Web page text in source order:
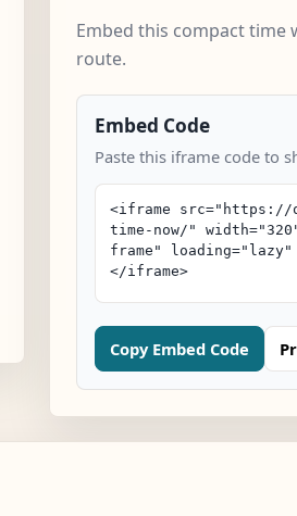
Embed this compact time
route.
Embed Code
Paste this iframe code to
Copy Embed Code